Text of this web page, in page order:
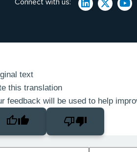
Connect with us:
text
this translation
feedback will be used to help